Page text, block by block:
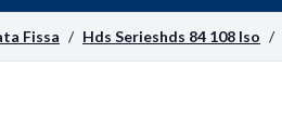
Fissa / Hds Serieshds 84 108 Iso /